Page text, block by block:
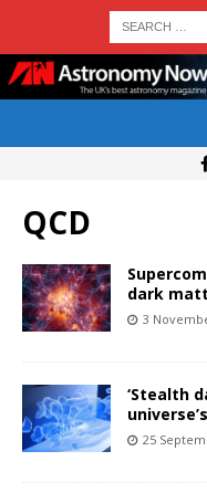
QCD
dark
3
‘Stealth
25